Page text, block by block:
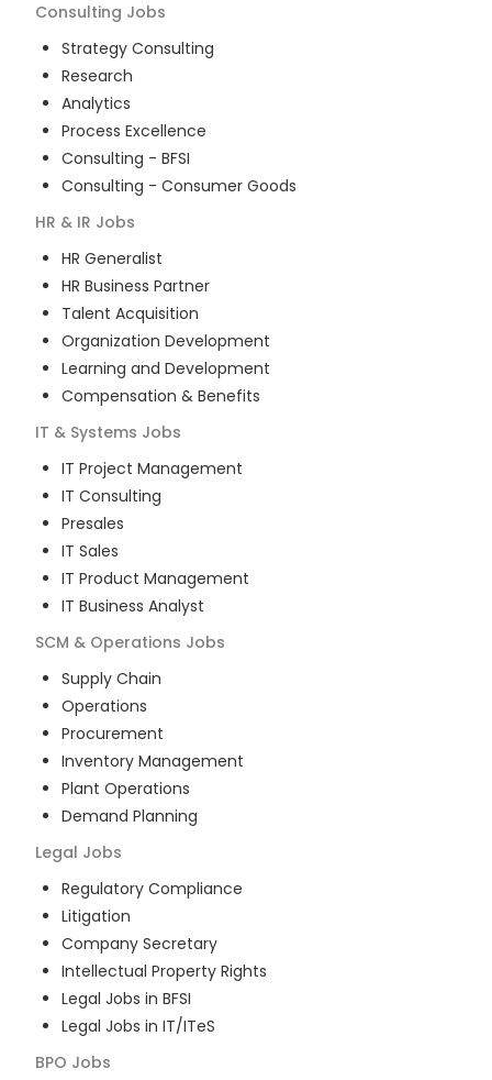
Consulting Jobs
Strategy Consulting
Research
Analytics
Process Excellence
Consulting - BFSI
Consulting - Consumer Goods
HR & IR Jobs
HR Generalist
HR Business Partner
Talent Acquisition
Organization Development
Learning and Development
Compensation & Benefits
IT & Systems Jobs
IT Project Management
IT Consulting
Presales
IT Sales
IT Product Management
IT Business Analyst
SCM & Operations Jobs
Supply Chain
Operations
Procurement
Inventory Management
Plant Operations
Demand Planning
Legal Jobs
Regulatory Compliance
Litigation
Company Secretary
Intellectual Property Rights
Legal Jobs in BFSI
Legal Jobs in IT/ITeS
BPO Jobs